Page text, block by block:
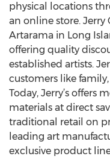
physical locations
an online store. Jerry
Artarama in Long
offering quality
established artists.
customers like
Today, Jerry’s offers
materials at direct
traditional retail on
leading art
exclusive product